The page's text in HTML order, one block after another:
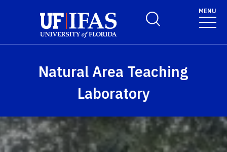
Toggle Search Form
MENU
Natural Area Teaching
Laboratory